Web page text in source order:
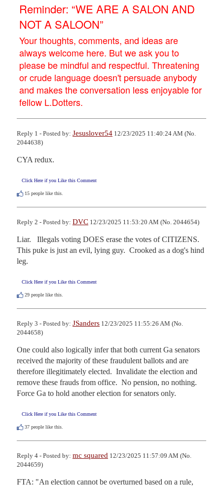
Reminder: “WE ARE A SALON AND
NOT A SALOON”
Your thoughts, comments, and ideas are
always welcome here. But we ask you to
please be mindful and respectful. Threatening
or crude language doesn't persuade anybody
and makes the conversation less enjoyable for
fellow L.Dotters.
Reply 1 - Posted by: Jesuslover54 12/23/2025 11:40:24 AM (No.
2044638)
CYA redux.
Click Here if you Like this Comment
15 people like this.
Reply 2 - Posted by: DVC 12/23/2025 11:53:20 AM (No. 2044654)
Liar.   Illegals voting DOES erase the votes of CITIZENS.
This puke is just an evil, lying guy.  Crooked as a dog's hind
leg.
Click Here if you Like this Comment
29 people like this.
Reply 3 - Posted by: JSanders 12/23/2025 11:55:26 AM (No.
2044658)
One could also logically infer that both current Ga senators
received the majority of these fraudulent ballots and are
therefore illegitimately elected.  Invalidate the election and
remove these frauds from office.  No pension, no nothing.
Force Ga to hold another election for senators only.
Click Here if you Like this Comment
37 people like this.
Reply 4 - Posted by: mc squared 12/23/2025 11:57:09 AM (No.
2044659)
FTA: "An election cannot be overturned based on a rule,